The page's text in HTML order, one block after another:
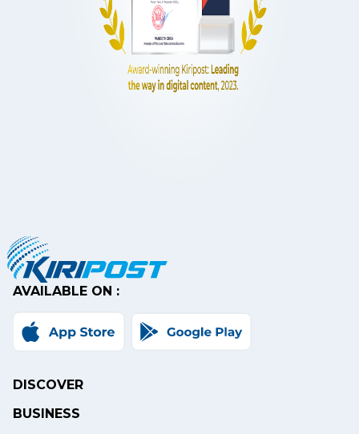
AVAILABLE ON :
DISCOVER
BUSINESS